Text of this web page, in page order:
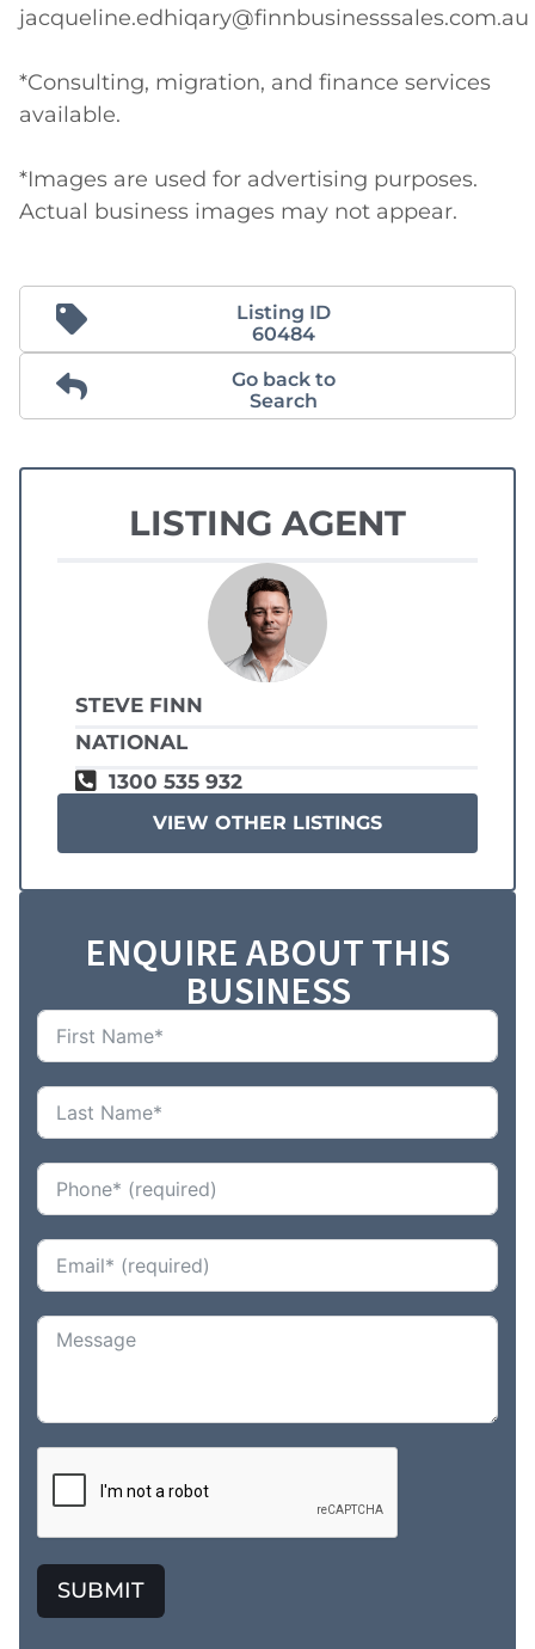
jacqueline.edhiqary@finnbusinesssales.com.au
*Consulting, migration, and finance services
available.
*Images are used for advertising purposes.
Actual business images may not appear.
Listing ID
60484
Go back to
Search
LISTING AGENT
STEVE FINN
NATIONAL
1300 535 932
VIEW OTHER LISTINGS
ENQUIRE ABOUT THIS
BUSINESS
SUBMIT